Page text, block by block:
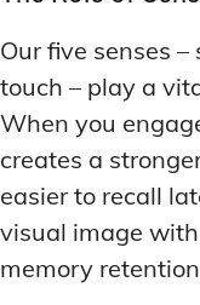
Our five senses
touch – play a
When you
creates a
easier to recall
visual image
memory